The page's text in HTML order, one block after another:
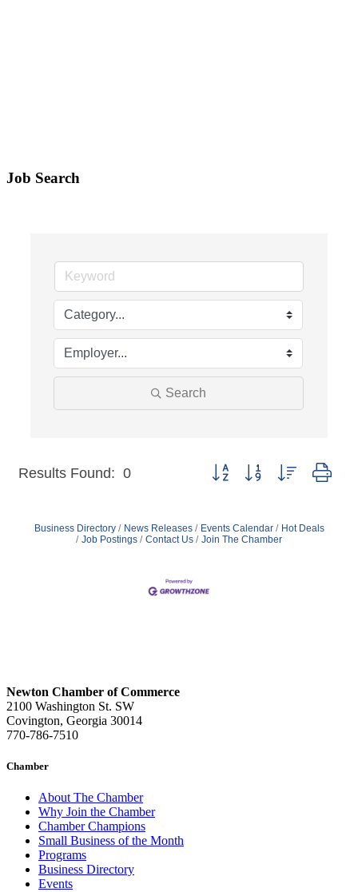
Job Search
Search
Results Found: 0 Button group with nested
Business Directory News Releases Events Calendar
Hot Deals
Job Postings
Contact Us Join The Chamber
Newton Chamber of Commerce
2100 Washington St. SW
Covington, Georgia 30014
770-786-7510
Chamber
About The Chamber
Why Join the Chamber
Chamber Champions
Small Business of the Month
Programs
Business Directory
Events